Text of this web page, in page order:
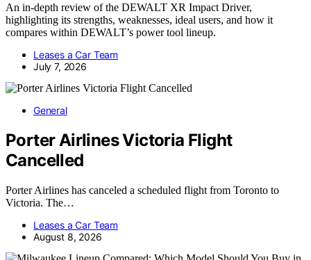
An in-depth review of the DEWALT XR Impact Driver,
highlighting its strengths, weaknesses, ideal users, and how it
compares within DEWALT’s power tool lineup.
Leases a Car Team
July 7, 2026
General
Porter Airlines Victoria Flight
Cancelled
Porter Airlines has canceled a scheduled flight from Toronto to
Victoria. The…
Leases a Car Team
August 8, 2026